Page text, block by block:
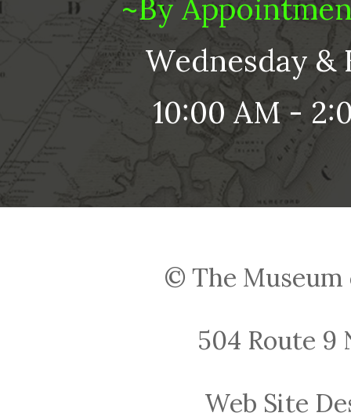
~By
Wednesday &
10:00 AM -
© The Museum
504 Route 9
Web Site